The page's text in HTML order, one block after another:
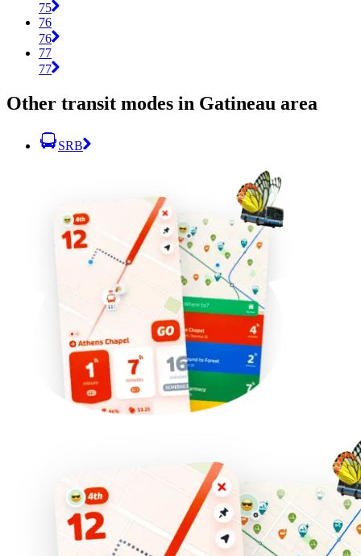
75
76
76
77
77
Other transit modes in Gatineau area
SRB